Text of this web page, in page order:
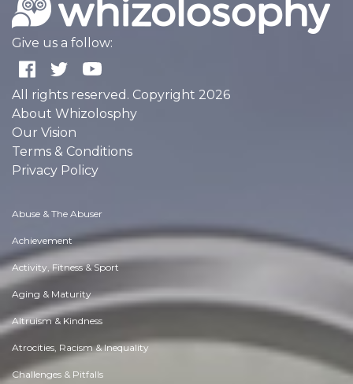
Give us a follow:
All rights reserved. Copyright 2026
About Whizolosphy
Our Vision
Terms & Conditions
Privacy Policy
Abuse & The Abuser
Achievement
Activity, Fitness & Sport
Aging & Maturity
Altruism & Kindness
Atrocities, Racism & Inequality
Challenges & Pitfalls